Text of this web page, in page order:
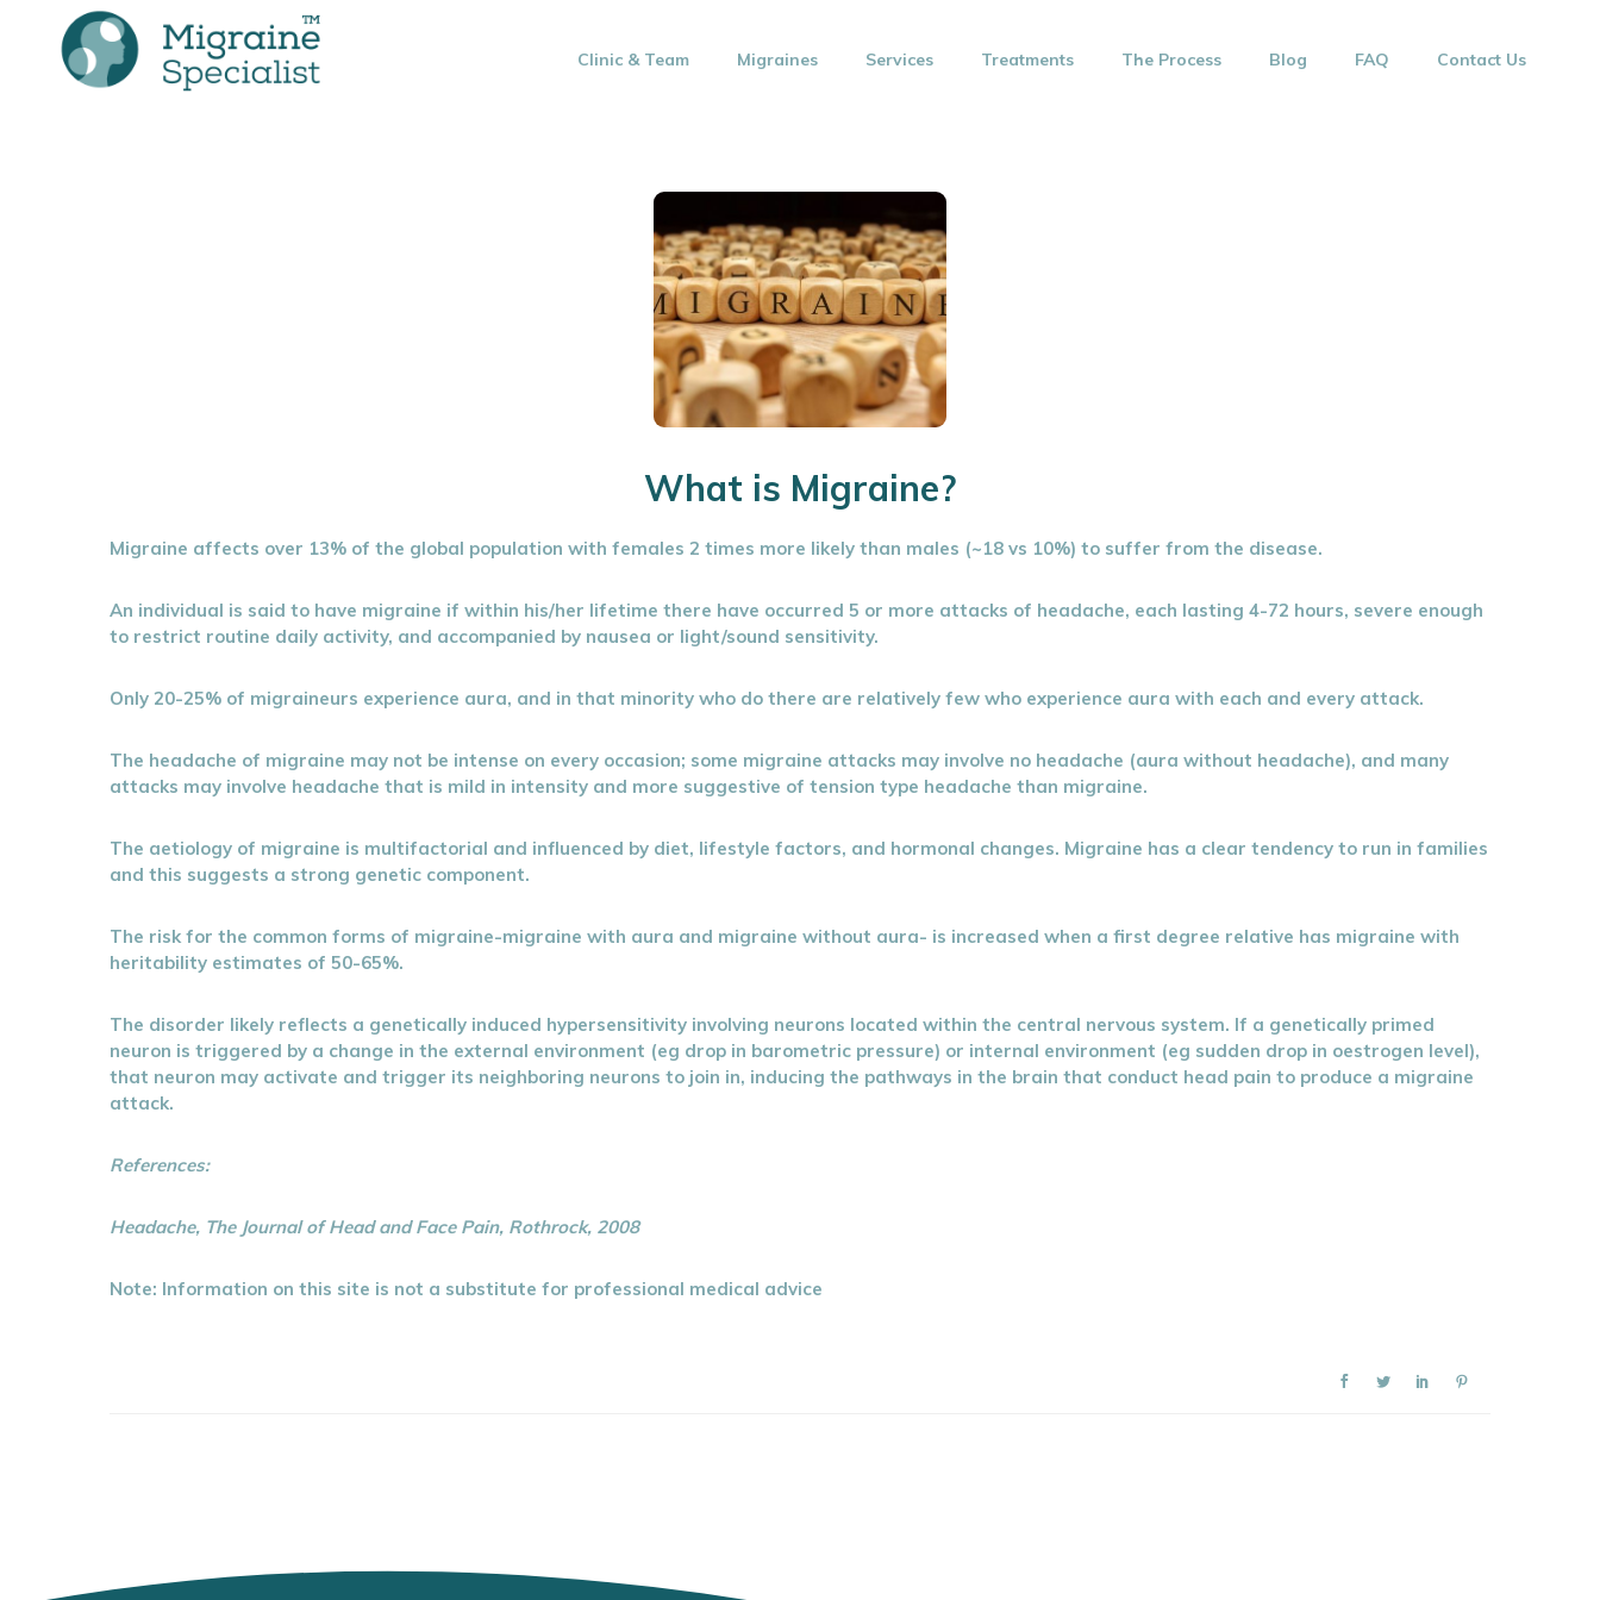
Clinic & Team Migraines Services Treatments The Process Blog FAQ Contact Us
What is Migraine?
Migraine affects over 13% of the global population with females 2 times more likely than males (~18 vs 10%) to suffer from the disease.
An individual is said to have migraine if within his/her lifetime there have occurred 5 or more attacks of headache, each lasting 4-72 hours, severe enough
to restrict routine daily activity, and accompanied by nausea or light/sound sensitivity.
Only 20-25% of migraineurs experience aura, and in that minority who do there are relatively few who experience aura with each and every attack.
The headache of migraine may not be intense on every occasion; some migraine attacks may involve no headache (aura without headache), and many
attacks may involve headache that is mild in intensity and more suggestive of tension type headache than migraine.
The aetiology of migraine is multifactorial and influenced by diet, lifestyle factors, and hormonal changes. Migraine has a clear tendency to run in families
and this suggests a strong genetic component.
The risk for the common forms of migraine-migraine with aura and migraine without aura- is increased when a first degree relative has migraine with
heritability estimates of 50-65%.
The disorder likely reflects a genetically induced hypersensitivity involving neurons located within the central nervous system. If a genetically primed
neuron is triggered by a change in the external environment (eg drop in barometric pressure) or internal environment (eg sudden drop in oestrogen level),
that neuron may activate and trigger its neighboring neurons to join in, inducing the pathways in the brain that conduct head pain to produce a migraine
attack.
References:
Headache, The Journal of Head and Face Pain, Rothrock, 2008
Note: Information on this site is not a substitute for professional medical advice